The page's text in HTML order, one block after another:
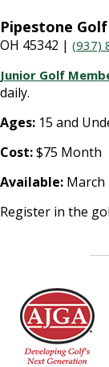
Pipestone
OH 45342 | (937)
Junior Golf
daily.
Ages: 15 and
Cost:$75 Month
Available: March
Register in the